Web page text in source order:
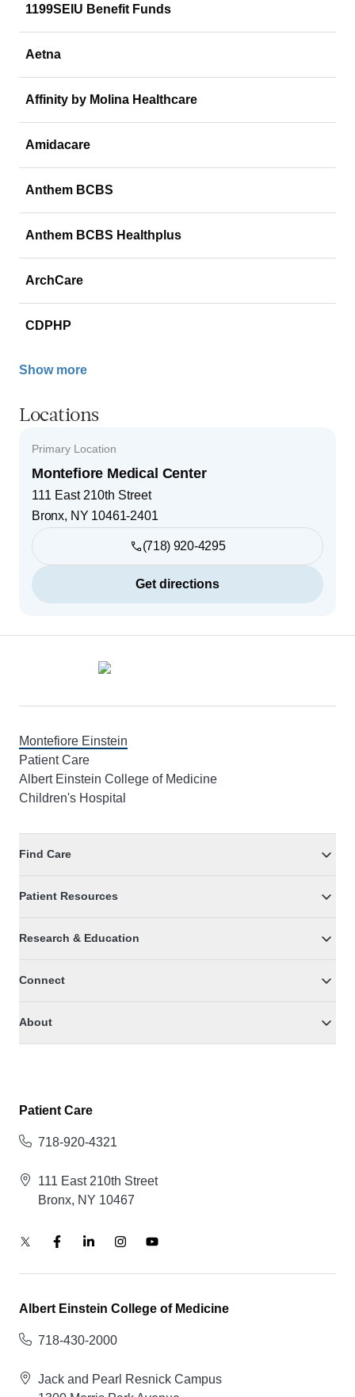
1199SEIU Benefit Funds
Aetna
Affinity by Molina Healthcare
Amidacare
Anthem BCBS
Anthem BCBS Healthplus
ArchCare
CDPHP
Show more
Locations
Primary Location
Montefiore Medical Center
111 East 210th Street
Bronx, NY 10461-2401
(718) 920-4295
Get directions
Montefiore Einstein
Patient Care
Albert Einstein College of Medicine
Children's Hospital
Find Care
Patient Resources
Research & Education
Connect
About
Patient Care
718-920-4321
111 East 210th Street
Bronx, NY 10467
Albert Einstein College of Medicine
718-430-2000
Jack and Pearl Resnick Campus